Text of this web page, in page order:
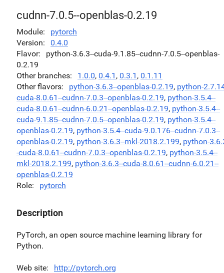
cudnn-7.0.5--openblas-0.2.19
Module
pytorch
Version
0.4.0
Flavor
python-3.6.3--cuda-9.1.85--cudnn-7.0.5--openblas-
0.2.19
Other branches
1.0.0, 0.4.1 , 0.3.1 , 0.1.11
Other flavors
python-3.6.3--openblas-0.2.19, python-
cuda-8.0.61--cudnn-7.0.3--openblas-0.2.19, python-3.5.4--
cuda-8.0.61--cudnn-6.0.21--openblas-0.2.19, python-3.5.4--
cuda-9.1.85--cudnn-7.0.5--openblas-0.2.19, python-3.5.4--
openblas-0.2.19, python-3.5.4--cuda-9.0.176--cudnn-7.0.3--
openblas-0.2.19, python-3.6.3--mkl-2018.2.199, python-
-cuda-8.0.61--cudnn-7.0.3--openblas-0.2.19, python-3.5.4--
mkl-2018.2.199, python-3.6.3--cuda-8.0.61--cudnn-6.0.21--
openblas-0.2.19
Role
pytorch
Description
PyTorch, an open source machine learning library for
Python.
Web site
http://pytorch.org